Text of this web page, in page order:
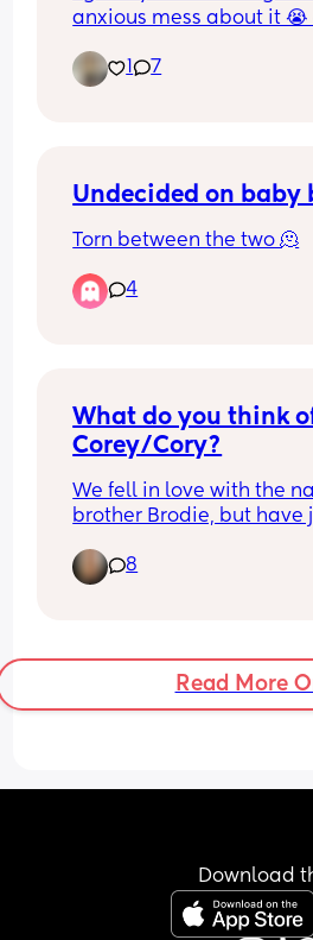
anxious mess about it
1
7
Undecided on baby
Torn between the two 🫠
4
What do you think
Corey/Cory?
We fell in love with the
brother Brodie, but have
bullied and kind of feel
nickname someone if
8
Read More
Download